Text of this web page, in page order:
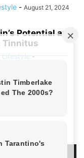
- August 21, 2024
Potential and
Tinnitus
Lifestyle -